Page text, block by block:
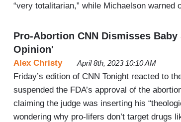
“very totalitarian,” while Michaelson warned
Pro-Abortion CNN Dismisses Baby
Opinion'
Alex Christy April 8th, 2023 10:10 AM
Friday’s edition of CNN Tonight reacted to
suspended the FDA’s approval of the
claiming the judge was inserting his
wondering why pro-lifers don’t target drugs